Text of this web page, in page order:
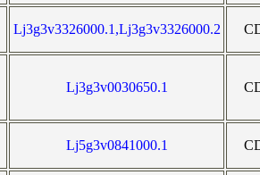
Lj3g3v3326000.1,Lj3g3v3326000.2
Lj3g3v0030650.1
Lj5g3v0841000.1